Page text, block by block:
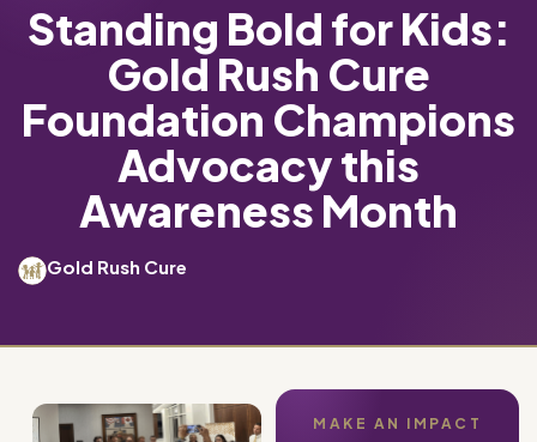
Standing Bold for Kids:
Gold Rush Cure
Foundation Champions
Advocacy this
Awareness Month
Gold Rush Cure
MAKE AN IMPACT